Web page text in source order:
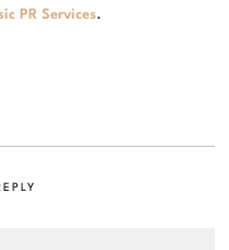
PR Services.